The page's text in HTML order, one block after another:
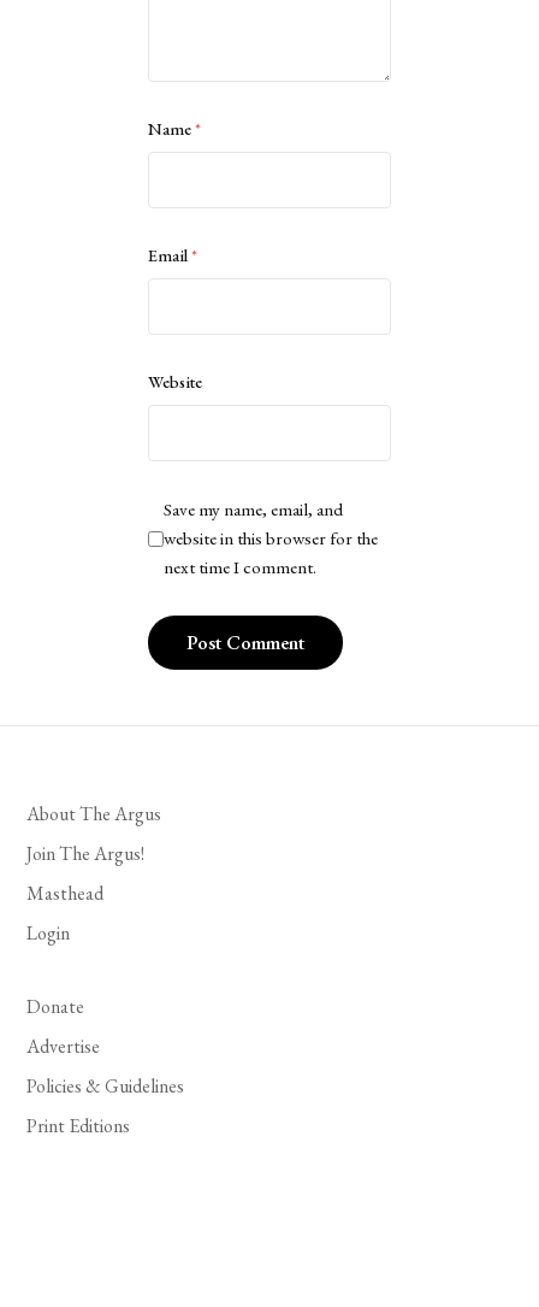
Name*
Email*
Website
Save my name, email, and
website in this browser for the
next time I comment.
About The Argus
Join The Argus!
Masthead
Login
Donate
Advertise
Policies & Guidelines
Print Editions